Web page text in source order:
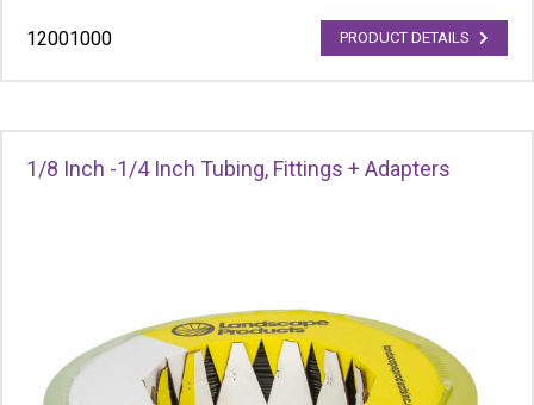
12001000 PRODUCT DETAILS
1/8 Inch -1/4 Inch Tubing, Fittings + Adapters